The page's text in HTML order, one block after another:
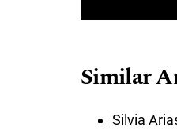
Similar
Silvia